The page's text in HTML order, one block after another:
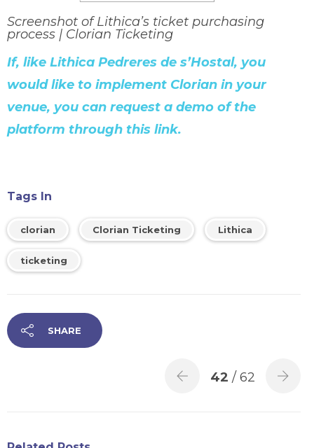
Screenshot of Lithica’s ticket purchasing
process | Clorian Ticketing
If, like Lithica Pedreres de s’Hostal, you
would like to implement Clorian in your
venue, you can request a demo of the
platform through this link.
Tags In
clorian Clorian Ticketing Lithica
ticketing
SHARE
42 / 62